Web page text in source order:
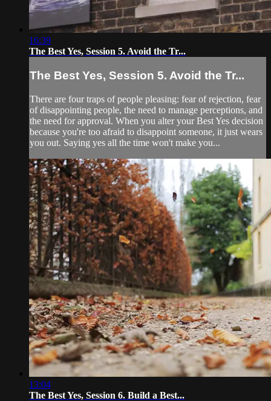
16:39
The Best Yes, Session 5. Avoid the Tr...
The Best Yes, Session 5. Avoid the Tr...
There are four traps of people pleasing: fear of rejection, fear
of disappointing people, the need to manage perceptions, and
the need for approval. When you alter your Best Yes decision
because you're too afraid to disappoint someone, it just wears
you out. Saying yes all the time won't make you...
13:04
The Best Yes, Session 6. Build a Best...